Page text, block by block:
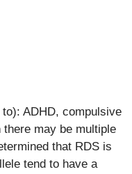
ADHD, compulsive
there may be multiple
that RDS is
tend to have a